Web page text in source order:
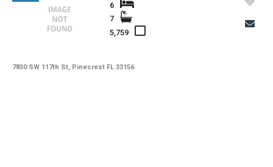
7830 SW 117th St, Pinecrest FL 33156
6
7
5,759